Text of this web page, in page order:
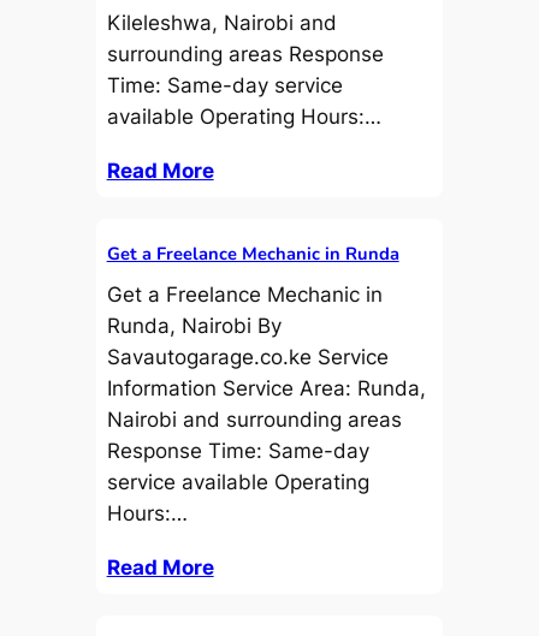
Kileleshwa, Nairobi and
surrounding areas Response
Time: Same-day service
available Operating Hours:…
Read More
Get a Freelance Mechanic in Runda
Get a Freelance Mechanic in
Runda, Nairobi By
Savautogarage.co.ke Service
Information Service Area: Runda,
Nairobi and surrounding areas
Response Time: Same-day
service available Operating
Hours:…
Read More